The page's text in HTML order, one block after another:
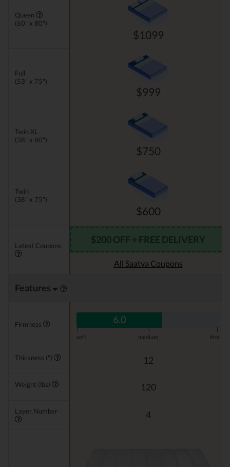
Queen
(60" x 80")
$1099
Full
(53" x 75")
$999
Twin XL
(38" x 80")
$750
Twin
(38" x 75")
$600
Latest Coupons
$200 OFF + FREE DELIVERY
All Saatva Coupons
Features
Firmness 6.0
| |
soft
medium firm
Thickness (") 12
Weight (lbs) 120
Layer Number 4